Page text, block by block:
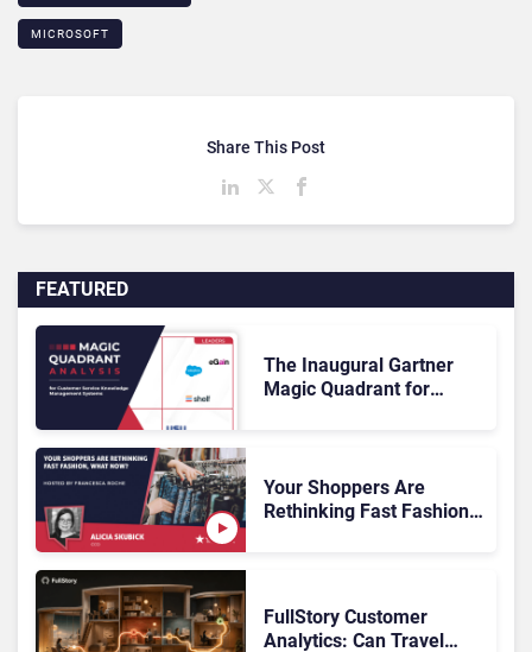
MICROSOFT
FEATURED
The Inaugural Gartner
Magic Quadrant for
Rundown
Your Shoppers Are
Rethinking Fast Fashion,
FullStory Customer
Analytics: Can Travel
Share This Post